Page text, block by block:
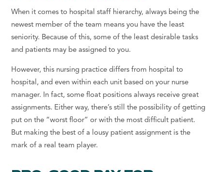
When it comes to hospital staff hierarchy, always being the
newest member of the team means you have the least
seniority. Because of this, some of the least desirable tasks
and patients may be assigned to you.
However, this nursing practice differs from hospital to
hospital, and even within each unit based on your nurse
manager. In fact, some float positions always receive great
assignments. Either way, there’s still the possibility of getting
put on the “worst floor” or with the most difficult patient.
But making the best of a lousy patient assignment is the
mark of a real team player.